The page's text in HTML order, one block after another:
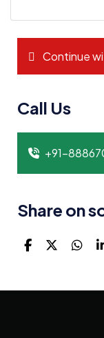
Continue
Call Us
+91-
Share on